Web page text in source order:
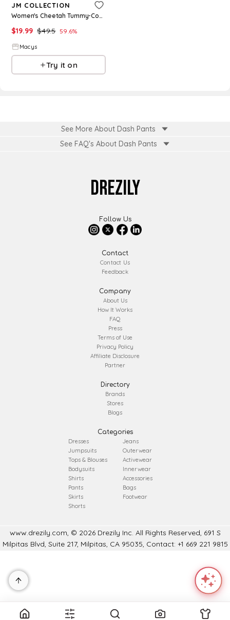
JM COLLECTION
Women's Cheetah Tummy-Control Rivet Pants, Macy's Exclusive - Intrepid Blue Dashes
$19.99 $49.5 59.6%
Macys
Try it on
See More About Dash Pants
See FAQ's AboutDash Pants
DREZILY
Follow Us
Contact
Contact Us
Feedback
Company
About Us
How It Works
FAQ
Press
Terms of Use
Privacy Policy
Affiliate Disclosure
Partner
Directory
Brands
Stores
Blogs
Categories
Dresses
Jumpsuits
Tops & Blouses
Bodysuits
Shirts
Pants
Skirts
Shorts
Jeans
Outerwear
Activewear
Innerwear
Accessories
Bags
Footwear
www.drezily.com, © 2026 Drezily Inc. All Rights Reserved, 691 S
Milpitas Blvd, Suite 217, Milpitas, CA 95035, Contact: +1 669 221 9815